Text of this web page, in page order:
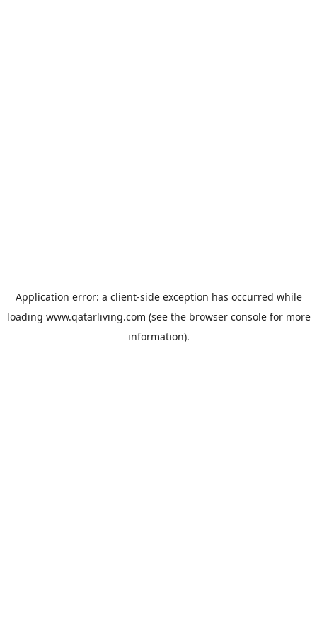
Application error: a client-side exception has occurred while
loading www.qatarliving.com (see the browser consolefor more
information).